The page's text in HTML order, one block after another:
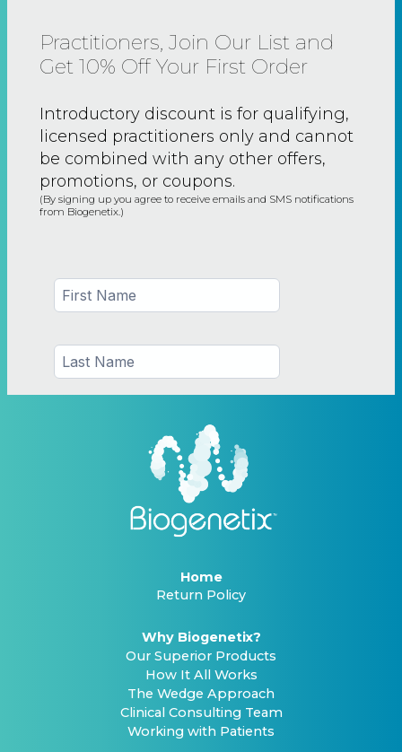
Practitioners, Join Our List and
Get 10% Off Your First Order
Introductory discount is for qualifying,
licensed practitioners only and cannot
be combined with any other offers,
promotions, or coupons.
(By signing up you agree to receive emails and SMS notifications
from Biogenetix.)
Home
Return Policy
Why Biogenetix?
Our Superior Products
How It All Works
The Wedge Approach
Clinical Consulting Team
Working with Patients